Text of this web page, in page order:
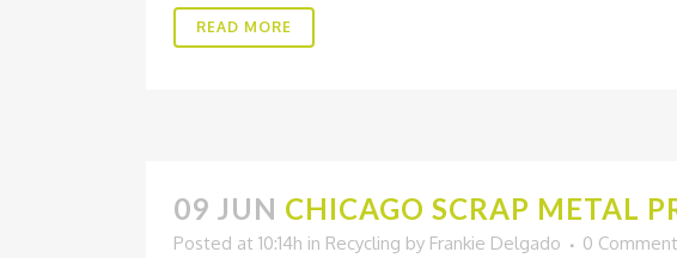
READ MORE
09 JUN CHICAGO SCRAP METAL
Posted at 10:14h in Recycling by Frankie Delgado 0